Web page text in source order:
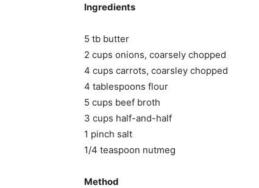
Ingredients
5 tb butter
2 cups onions, coarsely chopped
4 cups carrots, coarsley chopped
4 tablespoons flour
5 cups beef broth
3 cups half-and-half
1 pinch salt
1/4 teaspoon nutmeg
Method